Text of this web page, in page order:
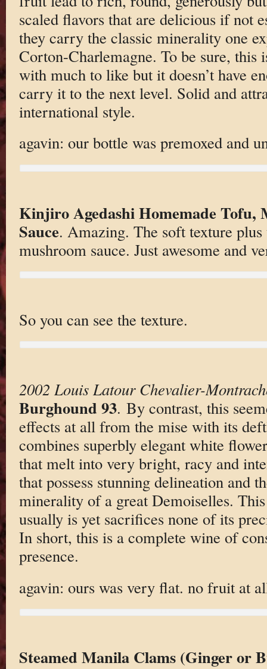
scaled flavors that are delicious if not
they carry the classic minerality one
Corton-Charlemagne. To be sure, this
with much to like but it doesn’t have
carry it to the next level. Solid and
international style.
agavin: our bottle was premoxed and
Kinjiro Agedashi Homemade Tofu,
Sauce. Amazing. The soft texture
mushroom sauce. Just awesome and
So you can see the texture.
2002 Louis Latour Chevalier-
Burghound 93. By contrast, this
effects at all from the mise with its
combines superbly elegant white
that melt into very bright, racy and
that possess stunning delineation and
minerality of a great Demoiselles.
usually is yet sacrifices none of its
In short, this is a complete wine of
presence.
agavin: ours was very flat. no fruit at
Steamed Manila Clams (Ginger or